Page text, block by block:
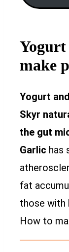
Yogurt
make
Yogurt
Skyr
the gut
Garlic has
fat
those with
How to